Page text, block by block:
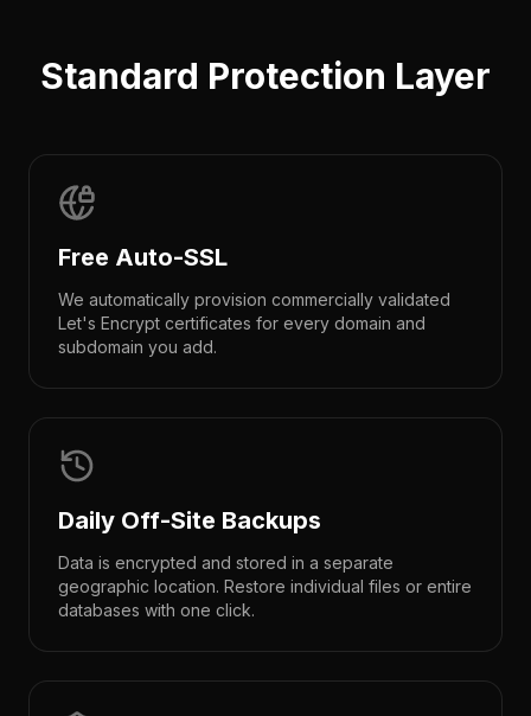
Standard Protection Layer
Free Auto-SSL
We automatically provision commercially validated
Let's Encrypt certificates for every domain and
subdomain you add.
Daily Off-Site Backups
Data is encrypted and stored in a separate
geographic location. Restore individual files or entire
databases with one click.